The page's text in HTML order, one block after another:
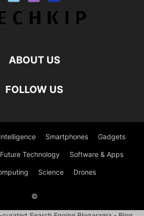
ABOUT US
FOLLOW US
Smartphones Gadgets
Future Technology Software & Apps
Science Drones
©